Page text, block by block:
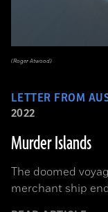
LETTER FROM
2022
Murder Islands
The doomed
merchant ship
(Roger Atwood)